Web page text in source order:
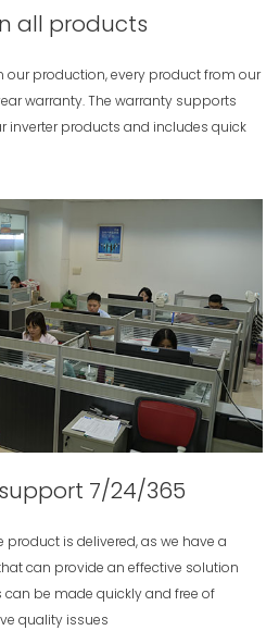
all products
our production, every product from our
warranty. The warranty supports
inverter products and includes quick
7/24/365
is delivered, as we have a
can provide an effective solution
be made quickly and free of
quality issues